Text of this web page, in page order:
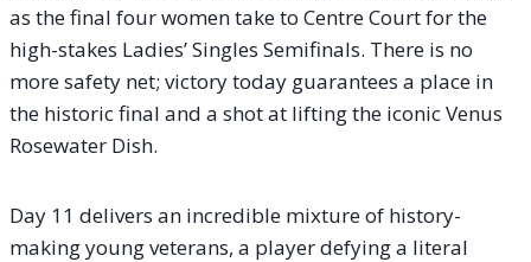
as the final four women take to Centre Court for the
high-stakes Ladies’ Singles Semifinals. There is no
more safety net; victory today guarantees a place in
the historic final and a shot at lifting the iconic Venus
Rosewater Dish.
Day 11 delivers an incredible mixture of history-
making young veterans, a player defying a literal